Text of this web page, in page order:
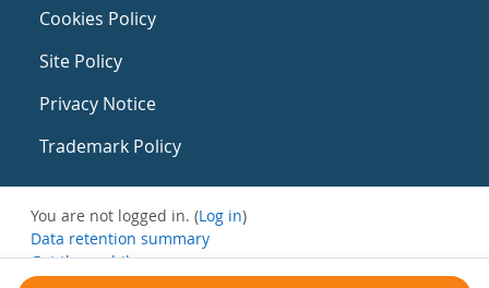
Cookies Policy
Site Policy
Privacy Notice
Trademark Policy
You are not logged in. (Log in)
Data retention summary
Get the mobile app